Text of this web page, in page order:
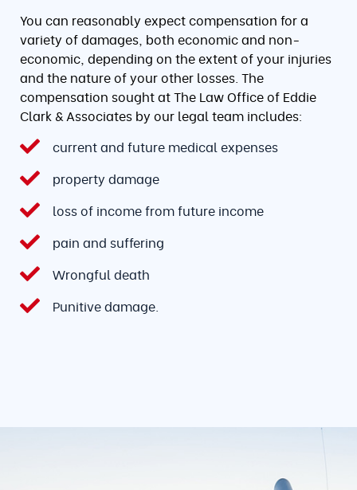
You can reasonably expect compensation for a
variety of damages, both economic and non-
economic, depending on the extent of your injuries
and the nature of your other losses. The
compensation sought at The Law Office of Eddie
Clark & Associates by our legal team includes:
current and future medical expenses
property damage
loss of income from future income
pain and suffering
Wrongful death
Punitive damage.